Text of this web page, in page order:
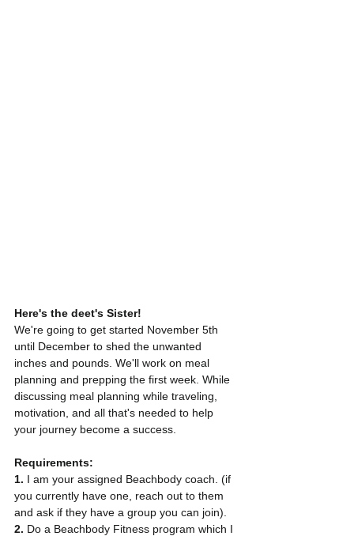
Here's the deet's Sister!
We're going to get started November 5th
until December to shed the unwanted
inches and pounds. We'll work on meal
planning and prepping the first week. While
discussing meal planning while traveling,
motivation, and all that's needed to help
your journey become a success.
Requirements:
1. I am your assigned Beachbody coach. (if
you currently have one, reach out to them
and ask if they have a group you can join).
2. Do a Beachbody Fitness program which I